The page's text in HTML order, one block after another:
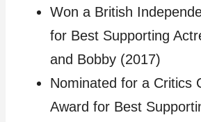
Won a British
for Best Supporting
and Bobby (2017)
Nominated for a Critics
Award for Best